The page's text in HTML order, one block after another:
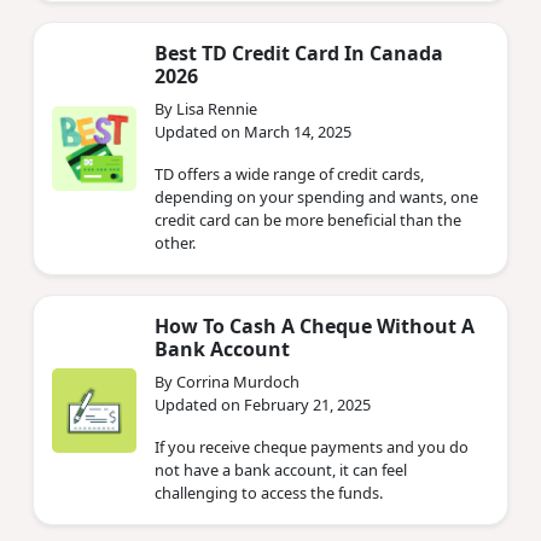
Best TD Credit Card In Canada
2026
By Lisa Rennie
Updated on March 14, 2025
TD offers a wide range of credit cards,
depending on your spending and wants, one
credit card can be more beneficial than the
other.
How To Cash A Cheque Without A
Bank Account
By Corrina Murdoch
Updated on February 21, 2025
If you receive cheque payments and you do
not have a bank account, it can feel
challenging to access the funds.